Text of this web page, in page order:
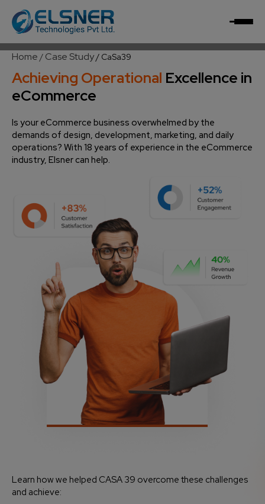
Home / Case Study/ CaSa39
Achieving Operational Excellence in
eCommerce
Is your eCommerce business overwhelmed by the
demands of design, development, marketing, and daily
operations? With 18 years of experience in the eCommerce
industry, Elsner can help.
Learn how we helped CASA 39 overcome these challenges
and achieve: